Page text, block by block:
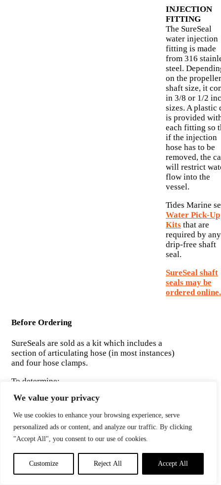
We value your privacy
We use cookies to enhance your browsing experience, serve
personalized ads or content, and analyze our traffic. By clicking
"Accept All", you consent to our use of cookies.
Customize Reject All Accept All
INJECTION
FITTING
The SureSeal
water injection
fitting is made
from 316
steel.
on the propeller
shaft size, it
in 3/8 or 1/2
sizes. A plastic
is provided
each fitting so
if the injection
hose has to be
removed, the
will restrict
flow into the
vessel.
Tides Marine
Water Pick-Up
Kits that are
required by any
drip-free shaft
seal.
SureSeal shaft
seals may be
ordered online.
Before Ordering
SureSeals are sold as a kit which includes a
section of articulating hose (in most instances)
and four hose clamps.
To determine:
and
2) Which SureSeal to order, you must know the
following measurements:
Without a Spare Seal Carrier Kit